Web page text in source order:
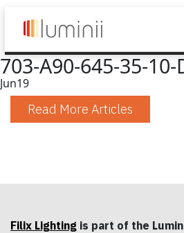
703-A90-645-35-10-
Jun19
Read More Articles
Filix Lighting is part of the